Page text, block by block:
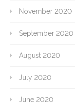
November 2020
September 2020
August 2020
July 2020
June 2020